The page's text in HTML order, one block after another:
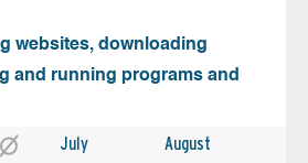
websites, downloading
and running programs and
July August